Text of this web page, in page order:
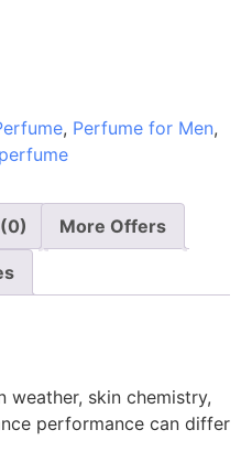
, Perfume for Men,
More Offers
weather, skin chemistry,
performance can differ